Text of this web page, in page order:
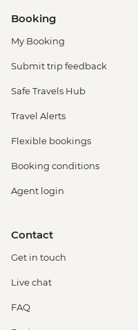
Booking
My Booking
Submit trip feedback
Safe Travels Hub
Travel Alerts
Flexible bookings
Booking conditions
Agent login
Contact
Get in touch
Live chat
FAQ